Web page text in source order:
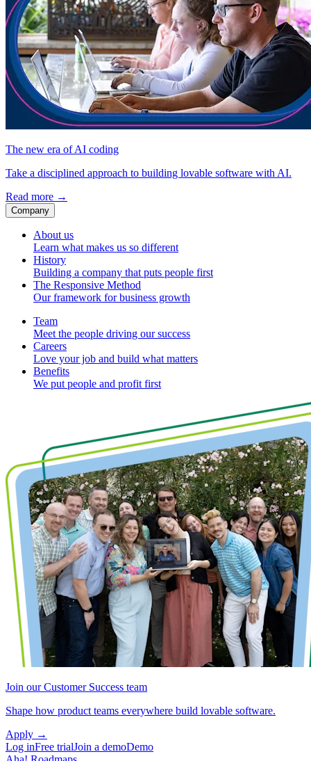
The new era of AI coding
Take a disciplined approach to building lovable software with AI.
Read more →
Company
About us
Learn what makes us so different
History
Building a company that puts people first
The Responsive Method
Our framework for business growth
Team
Meet the people driving our success
Careers
Love your job and build what matters
Benefits
We put people and profit first
Join our Customer Success team
Shape how product teams everywhere build lovable software.
Apply →
Log inFree trialJoin a demoDemo